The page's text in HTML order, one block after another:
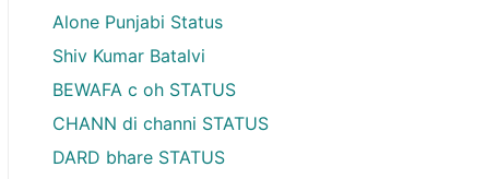
Alone Punjabi Status
Shiv Kumar Batalvi
BEWAFA c oh STATUS
CHANN di channi STATUS
DARD bhare STATUS